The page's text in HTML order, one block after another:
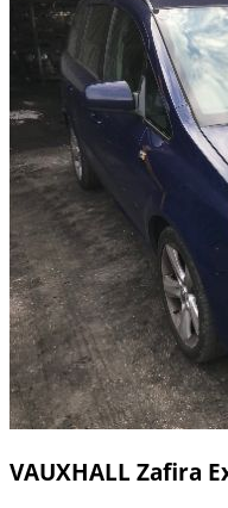
VAUXHALL Zafira